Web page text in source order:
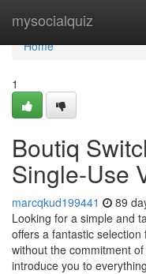
mysocialquiz
Home
Home
1
Boutiq
Single-Use
marcqkud199441 89
Looking for a simple and
offers a fantastic
without the commitment
introduce you to everything